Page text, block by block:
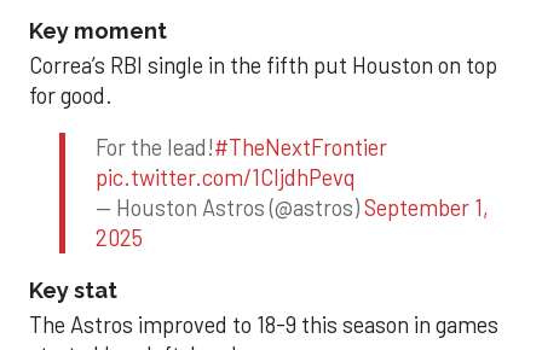
Key moment
Correa’s RBI single in the fifth put Houston on top
for good.
For the lead!#TheNextFrontier
pic.twitter.com/1CIjdhPevq
— Houston Astros (@astros)September 1,
2025
Key stat
The Astros improved to 18-9 this season in games